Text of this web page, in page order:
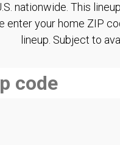
nationwide. This
enter your home ZIP
lineup. Subject to